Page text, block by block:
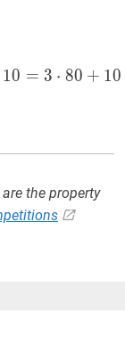
+10=3( 36 +44)
10 = 3 ⋅ 80 + 10
the property